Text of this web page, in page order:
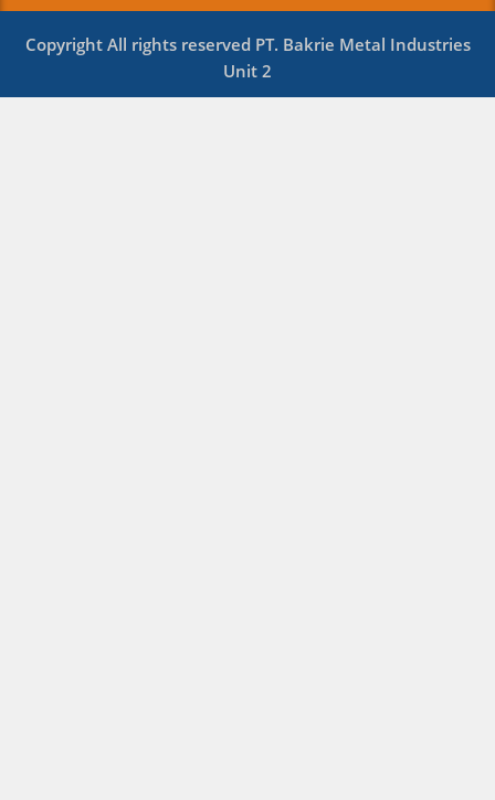
Copyright All rights reserved PT. Bakrie Metal Industries
Unit 2